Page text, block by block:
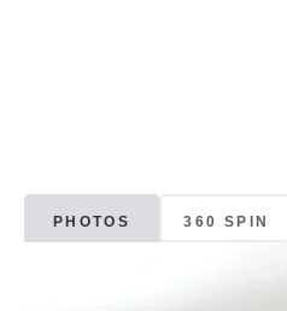
PHOTOS 360 SPIN